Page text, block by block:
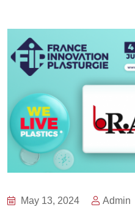
May 13, 2024 Admin